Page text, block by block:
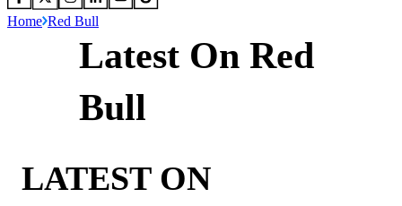
Home Red Bull
Latest On Red
Bull
LATEST ON